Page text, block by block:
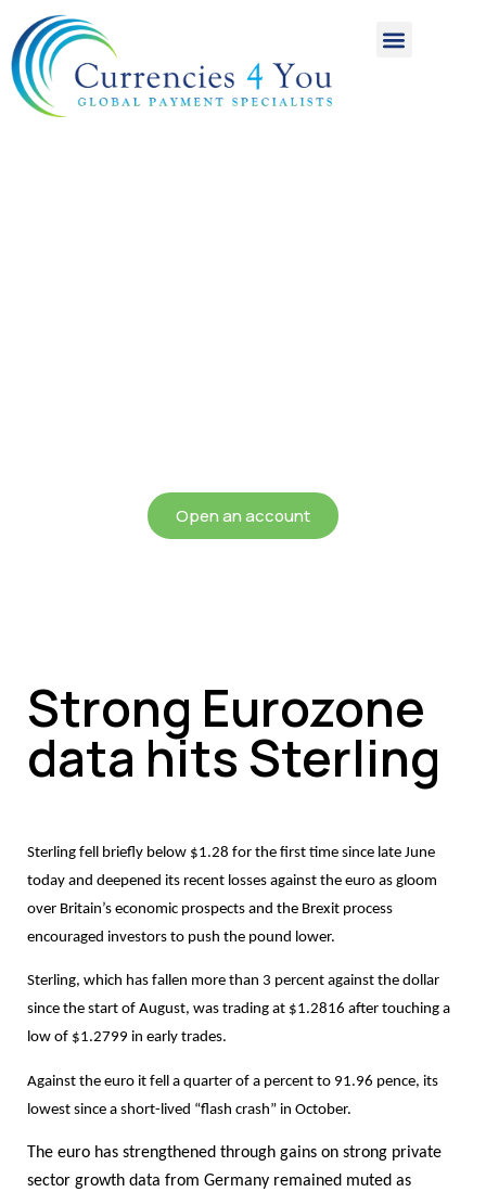
Open an account
Strong Eurozone
data hits Sterling
Sterling fell briefly below $1.28 for the first time since late June
today and deepened its recent losses against the euro as gloom
over Britain’s economic prospects and the Brexit process
encouraged investors to push the pound lower.
Sterling, which has fallen more than 3 percent against the dollar
since the start of August, was trading at $1.2816 after touching a
low of $1.2799 in early trades.
Against the euro it fell a quarter of a percent to 91.96 pence, its
lowest since a short-lived “flash crash” in October.
The euro has strengthened through gains on strong private
sector growth data from Germany remained muted as